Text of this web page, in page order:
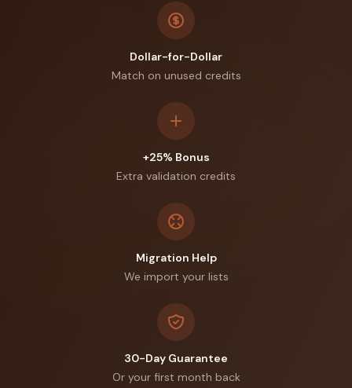
Dollar-for-Dollar
Match on unused credits
+25% Bonus
Extra validation credits
Migration Help
We import your lists
30-Day Guarantee
Or your first month back